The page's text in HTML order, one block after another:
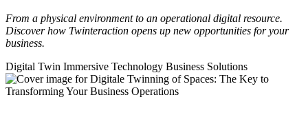
From a physical environment to an operational digital resource.
Discover how Twinteraction opens up new opportunities for your
business.
Digital Twin Immersive Technology Business Solutions